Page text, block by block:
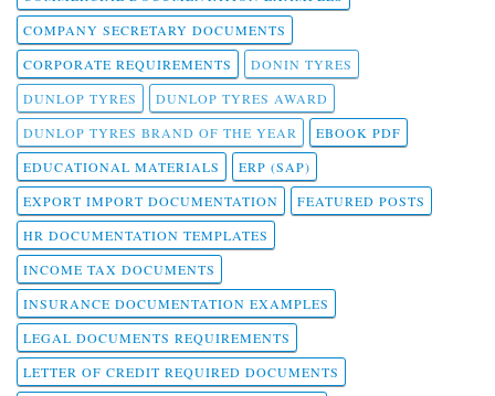
COMPANY SECRETARY DOCUMENTS
CORPORATE REQUIREMENTS
DONIN TYRES
DUNLOP TYRES
DUNLOP TYRES AWARD
DUNLOP TYRES BRAND OF THE YEAR
EBOOK PDF
EDUCATIONAL MATERIALS
ERP (SAP)
EXPORT IMPORT DOCUMENTATION
FEATURED POSTS
HR DOCUMENTATION TEMPLATES
INCOME TAX DOCUMENTS
INSURANCE DOCUMENTATION EXAMPLES
LEGAL DOCUMENTS REQUIREMENTS
LETTER OF CREDIT REQUIRED DOCUMENTS